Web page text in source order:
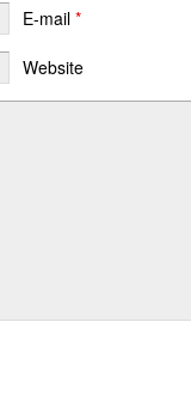
E-mail *
Website